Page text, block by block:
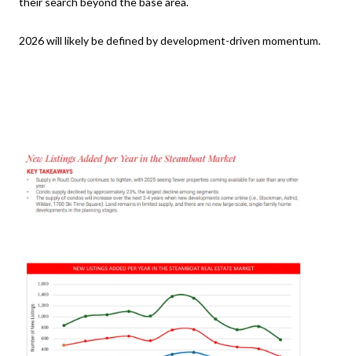
2026 will likely be defined by development-driven momentum.